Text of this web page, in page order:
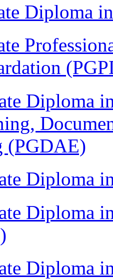
Diploma
Diploma
(PGDAE)
Diploma
Diploma
Diploma